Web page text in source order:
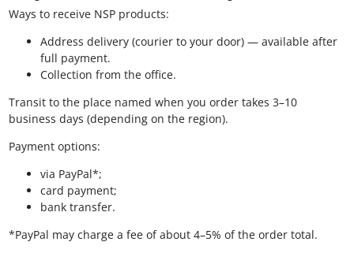
Ways to receive NSP products:
Address delivery (courier to your door) — available after
full payment.
Collection from the office.
Transit to the place named when you order takes 3–10
business days (depending on the region).
Payment options:
via PayPal*;
card payment;
bank transfer.
*PayPal may charge a fee of about 4–5% of the order total.